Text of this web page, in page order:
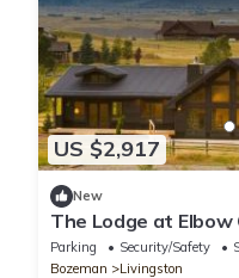
US $2,917
New
The Lodge at Elbow
Parking Security/Safety
Bozeman
Livingston